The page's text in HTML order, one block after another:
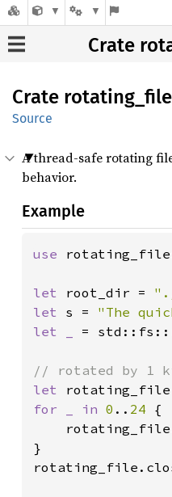
Crate
Crate rotating_ file
Source
A thread-safe rotating
behavior.
Example
use
let root_dir =
let s = "The
let _ =
let
for _ in 0 .. 24 {
}